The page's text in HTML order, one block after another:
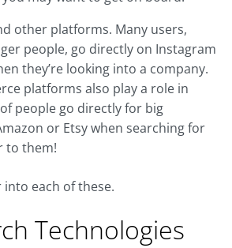
other platforms. Many users,
people, go directly on Instagram
they’re looking into a company.
platforms also play a role in
people go directly for big
or Etsy when searching for
to them!
into each of these.
Technologies